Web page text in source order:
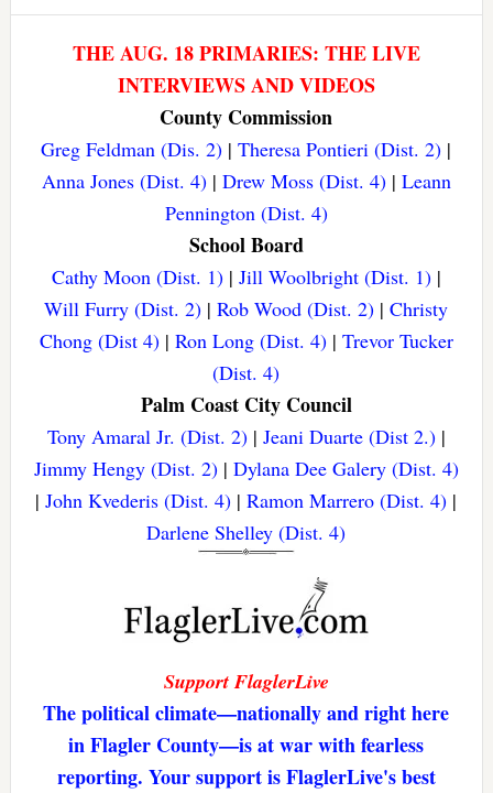
THE AUG. 18 PRIMARIES: THE LIVE
INTERVIEWS AND VIDEOS
County Commission
Greg Feldman (Dis. 2) |Theresa Pontieri (Dist. 2) |
Anna Jones (Dist. 4)| Drew Moss (Dist. 4)| Leann
Pennington (Dist. 4)
School Board
Cathy Moon (Dist. 1)| Jill Woolbright (Dist. 1)|
Will Furry (Dist. 2) |Rob Wood (Dist. 2) |Christy
Chong (Dist 4)| Ron Long (Dist. 4)| Trevor Tucker
(Dist. 4)
Palm Coast City Council
Tony Amaral Jr. (Dist. 2)| Jeani Duarte (Dist 2.)|
Jimmy Hengy (Dist. 2)| Dylana Dee Galery (Dist. 4)
|John Kvederis (Dist. 4) |Ramon Marrero (Dist. 4) |
Darlene Shelley (Dist. 4)
Support FlaglerLive
The political climate—nationally and right here
in Flagler County—is at war with fearless
reporting. Your support is FlaglerLive's best